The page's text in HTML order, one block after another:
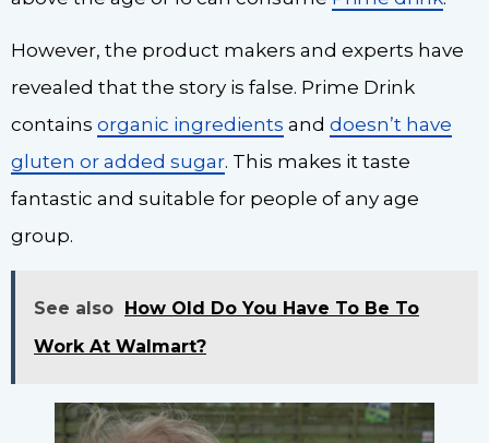
However, the product makers and experts have
revealed that the story is false. Prime Drink
contains organic ingredients and doesn’t have
gluten or added sugar. This makes it taste
fantastic and suitable for people of any age
group.
See also How Old Do You Have To Be To
Work At Walmart?